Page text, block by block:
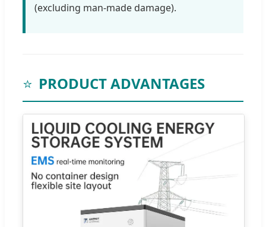
(excluding man-made damage).
⭐ PRODUCT ADVANTAGES